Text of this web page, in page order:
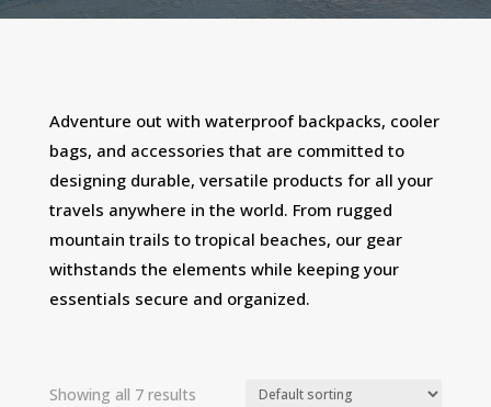
Adventure out with waterproof backpacks, cooler
bags, and accessories that are committed to
designing durable, versatile products for all your
travels anywhere in the world. From rugged
mountain trails to tropical beaches, our gear
withstands the elements while keeping your
essentials secure and organized.
Showing all 7 results